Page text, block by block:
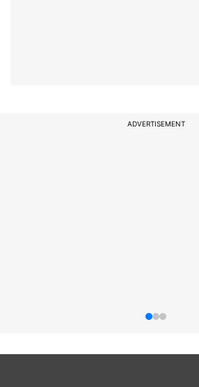
ADVERTISEMENT